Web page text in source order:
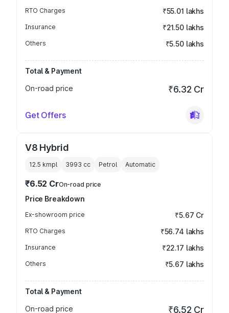
RTO Charges ₹55.01 lakhs
Insurance ₹21.50 lakhs
Others ₹5.50 lakhs
Total & Payment
On-road price
₹6.32 Cr
Get Offers
V8 Hybrid
12.5 kmpl 3993 cc Petrol Automatic
₹6.52 CrOn-road price
Price Breakdown
Ex-showroom price ₹5.67 Cr
RTO Charges ₹56.74 lakhs
Insurance ₹22.17 lakhs
Others ₹5.67 lakhs
Total & Payment
On-road price
₹6.52 Cr